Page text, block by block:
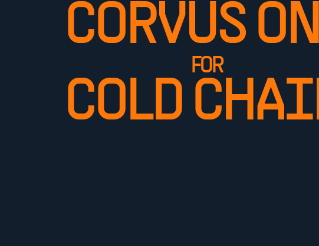
CORVUS
FOR
COLD